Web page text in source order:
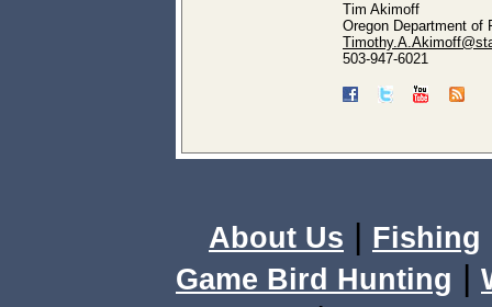
Tim Akimoff
Oregon Department of
503-947-6021
About Us | Fishing
Game Bird Hunting |